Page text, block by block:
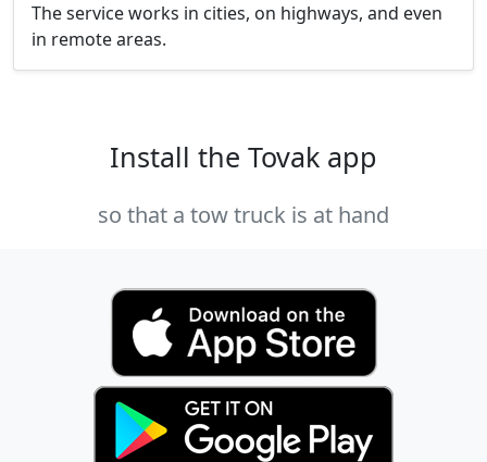
The service works in cities, on highways, and even
in remote areas.
Install the Tovak app
so that a tow truck is at hand